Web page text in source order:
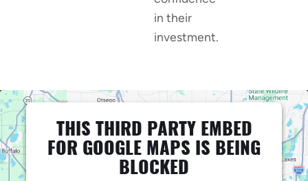
in their
investment.
THIS THIRD PARTY EMBED
FOR GOOGLE MAPS IS BEING
BLOCKED